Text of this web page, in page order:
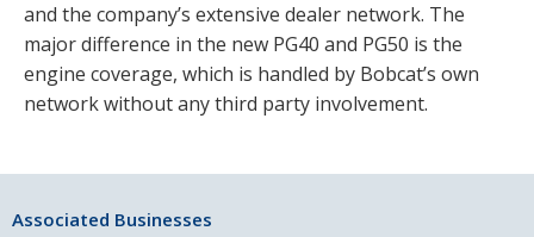
and the company’s extensive dealer network. The
major difference in the new PG40 and PG50 is the
engine coverage, which is handled by Bobcat’s own
network without any third party involvement.
Associated Businesses